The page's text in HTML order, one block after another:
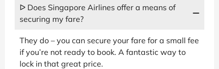
ᐅ Does Singapore Airlines offer a means of
securing my fare?
They do – you can secure your fare for a small fee
if you’re not ready to book. A fantastic way to
lock in that great price.